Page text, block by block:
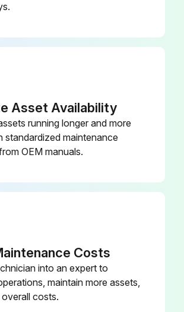
Bowl installed and locked into mix position
Bowl Support all the way up and bowl guard closed
Asset Availability
running longer and more
standardized maintenance
OEM manuals.
Costs
into an expert to
maintain more assets,
costs.